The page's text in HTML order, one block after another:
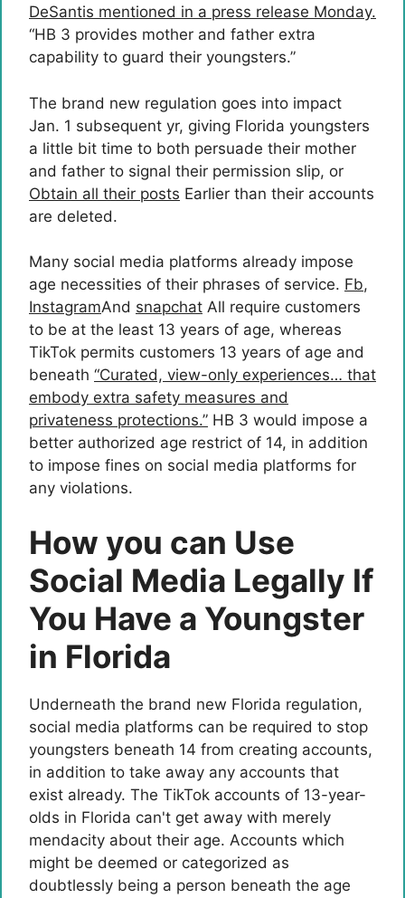
DeSantis mentioned in a press release Monday.
“HB 3 provides mother and father extra
capability to guard their youngsters.”
The brand new regulation goes into impact
Jan. 1 subsequent yr, giving Florida youngsters
a little bit time to both persuade their mother
and father to signal their permission slip, or
Obtain all their posts Earlier than their accounts
are deleted.
Many social media platforms already impose
age necessities of their phrases of service. Fb,
InstagramAnd snapchat All require customers
to be at the least 13 years of age, whereas
TikTok permits customers 13 years of age and
beneath “Curated, view-only experiences… that
embody extra safety measures and
privateness protections.” HB 3 would impose a
better authorized age restrict of 14, in addition
to impose fines on social media platforms for
any violations.
How you can Use
Social Media Legally If
You Have a Youngster
in Florida
Underneath the brand new Florida regulation,
social media platforms can be required to stop
youngsters beneath 14 from creating accounts,
in addition to take away any accounts that
exist already. The TikTok accounts of 13-year-
olds in Florida can't get away with merely
mendacity about their age. Accounts which
might be deemed or categorized as
doubtlessly being a person beneath the age